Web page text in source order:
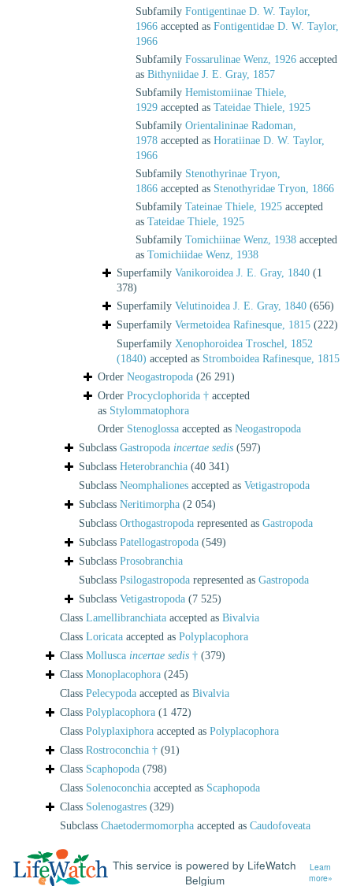
Subfamily Fontigentinae D. W. Taylor,
1966 accepted as Fontigentidae D. W. Taylor,
1966
Subfamily Fossarulinae Wenz, 1926 accepted
as Bithyniidae J. E. Gray, 1857
Subfamily Hemistomiinae Thiele,
1929 accepted as Tateidae Thiele, 1925
Subfamily Orientalininae Radoman,
1978 accepted as Horatiinae D. W. Taylor,
1966
Subfamily Stenothyrinae Tryon,
1866 accepted as Stenothyridae Tryon, 1866
Subfamily Tateinae Thiele, 1925 accepted
as Tateidae Thiele, 1925
Subfamily Tomichiinae Wenz, 1938 accepted
as Tomichiidae Wenz, 1938
Superfamily Vanikoroidea J. E. Gray, 1840 (1
378)
Superfamily Velutinoidea J. E. Gray, 1840 (656)
Superfamily Vermetoidea Rafinesque, 1815 (222)
Superfamily Xenophoroidea Troschel, 1852
(1840) accepted as Stromboidea Rafinesque, 1815
Order Neogastropoda (26 291)
Order Procyclophorida † accepted
as Stylommatophora
Order Stenoglossa accepted as Neogastropoda
Subclass Gastropoda incertae sedis (597)
Subclass Heterobranchia (40 341)
Subclass Neomphaliones accepted as Vetigastropoda
Subclass Neritimorpha (2 054)
Subclass Orthogastropoda represented as Gastropoda
Subclass Patellogastropoda (549)
Subclass Prosobranchia
Subclass Psilogastropoda represented as Gastropoda
Subclass Vetigastropoda (7 525)
Class Lamellibranchiata accepted as Bivalvia
Class Loricata accepted as Polyplacophora
Class Mollusca incertae sedis † (379)
Class Monoplacophora (245)
Class Pelecypoda accepted as Bivalvia
Class Polyplacophora (1 472)
Class Polyplaxiphora accepted as Polyplacophora
Class Rostroconchia † (91)
Class Scaphopoda (798)
Class Solenoconchia accepted as Scaphopoda
Class Solenogastres (329)
Subclass Chaetodermomorpha accepted as Caudofoveata
This service is powered by LifeWatch
Belgium
Learn
more»